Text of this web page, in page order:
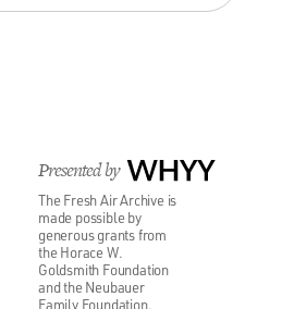
Presented by WHYY
The Fresh Air Archive is
made possible by
generous grants from
the Horace W.
Goldsmith Foundation
and the Neubauer
Family Foundation.